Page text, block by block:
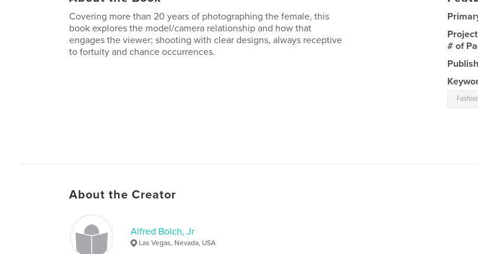
Covering more than 20 years of photographing the female, this
book explores the model/camera relationship and how that
engages the viewer; shooting with clear designs, always receptive
to fortuity and chance occurrences.
# of
Fashion
About the Creator
Alfred Bolch, Jr
Las Vegas, Nevada, USA